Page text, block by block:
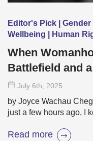
Editor's Pick |
Wellbeing | Human
When
Battlefield and
July 6th , 2025
by Joyce Wachau
just a few hours ago, I
Read more